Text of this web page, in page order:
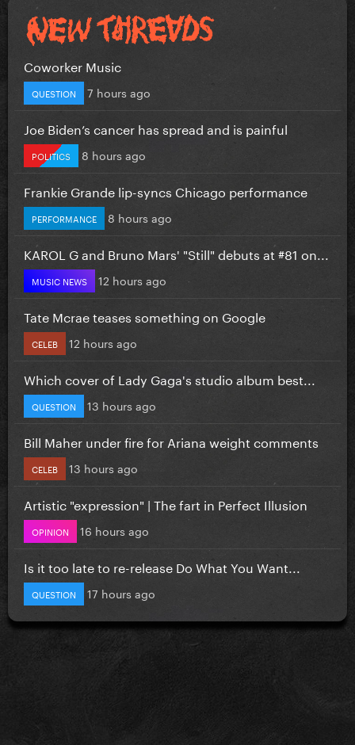
Coworker Music
QUESTION 7 hours ago
Joe Biden’s cancer has spread and is painful
POLITICS 8 hours ago
Frankie Grande lip-syncs Chicago performance
PERFORMANCE 8 hours ago
KAROL G and Bruno Mars' "Still" debuts at #81 on...
MUSIC NEWS 12 hours ago
Tate Mcrae teases something on Google
CELEB 12 hours ago
Which cover of Lady Gaga's studio album best...
QUESTION 13 hours ago
Bill Maher under fire for Ariana weight comments
CELEB 13 hours ago
Artistic "expression" | The fart in Perfect Illusion
OPINION 16 hours ago
Is it too late to re-release Do What You Want...
QUESTION 17 hours ago